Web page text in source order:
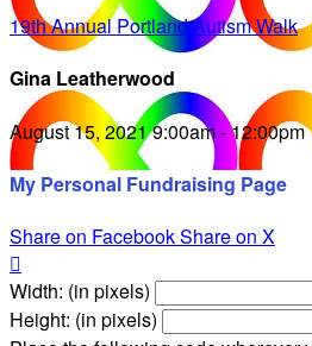
19th Annual Portland Autism Walk
Gina Leatherwood
August 15, 2021 9:00am - 12:00pm
My Personal Fundraising Page
Share on FacebookShare on X

Width: (in pixels)
Height: (in pixels)